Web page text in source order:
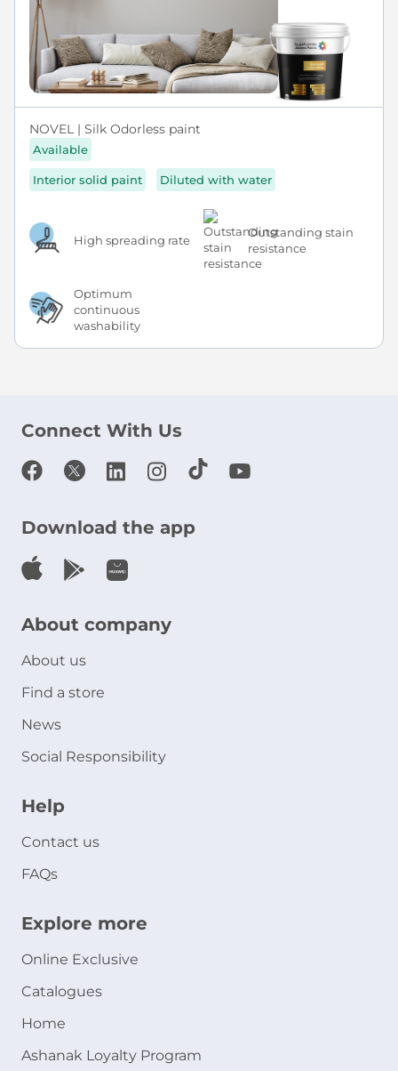
NOVEL | Silk Odorless paint
Available
Interior solid paint Diluted with water
High spreading rate
Outstanding stain
resistance
Optimum
continuous
washability
Connect With Us
Download the app
About company
About us
Find a store
News
Social Responsibility
Help
Contact us
FAQs
Explore more
Online Exclusive
Catalogues
Home
Ashanak Loyalty Program